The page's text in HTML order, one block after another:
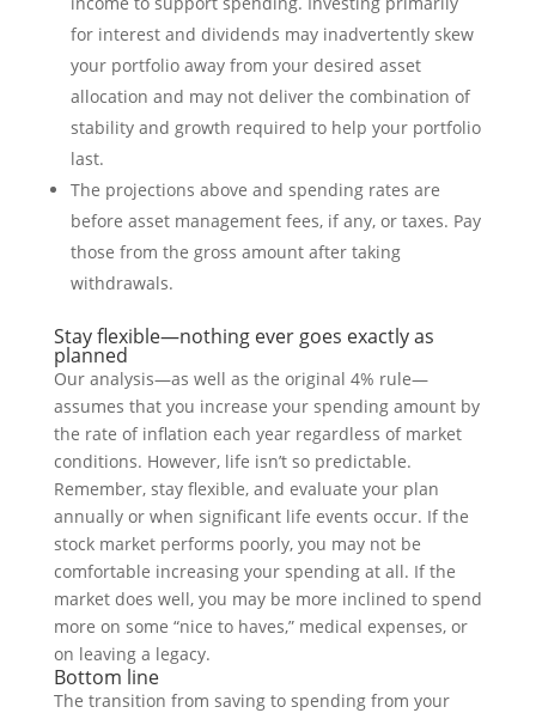
for interest and dividends may inadvertently skew
your portfolio away from your desired asset
allocation and may not deliver the combination of
stability and growth required to help your portfolio
last.
The projections above and spending rates are
before asset management fees, if any, or taxes. Pay
those from the gross amount after taking
withdrawals.
Stay flexible—nothing ever goes exactly as
planned
Our analysis—as well as the original 4% rule—
assumes that you increase your spending amount by
the rate of inflation each year regardless of market
conditions. However, life isn’t so predictable.
Remember, stay flexible, and evaluate your plan
annually or when significant life events occur. If the
stock market performs poorly, you may not be
comfortable increasing your spending at all. If the
market does well, you may be more inclined to spend
more on some “nice to haves,” medical expenses, or
on leaving a legacy.
Bottom line
The transition from saving to spending from your